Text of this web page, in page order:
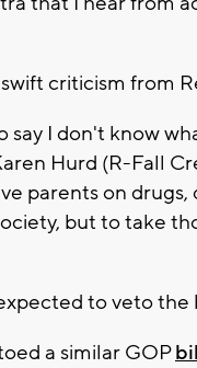
criticism from
say I don't know
Hurd (R-Fall
parents on
but to take
to veto
a similar GOP